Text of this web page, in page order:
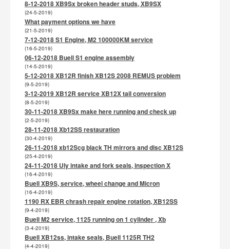
8-12-2018 XB9Sx broken header studs, XB9SX
(24-5-2019)
What payment options we have
(21-5-2019)
7-12-2018 S1 Engine, M2 100000KM service
(16-5-2019)
06-12-2018 Buell S1 engine assembly
(14-5-2019)
5-12-2018 XB12R finish XB12S 2008 REMUS problem
(9-5-2019)
3-12-2019 XB12R service XB12X tail conversion
(8-5-2019)
30-11-2018 XB9Sx make here running and check up
(2-5-2019)
28-11-2018 Xb12SS restauration
(30-4-2019)
26-11-2018 xb12Scg black TH mirrors and disc XB12S
(25-4-2019)
24-11-2018 Uly intake and fork seals, inspection X
(16-4-2019)
Buell XB9S, service, wheel change and Micron
(16-4-2019)
1190 RX EBR chrash repair engine rotation, XB12SS
(9-4-2019)
Buell M2 service, 1125 running on 1 cylinder , Xb
(3-4-2019)
Buell XB12ss, intake seals, Buell 1125R TH2
(4-4-2019)